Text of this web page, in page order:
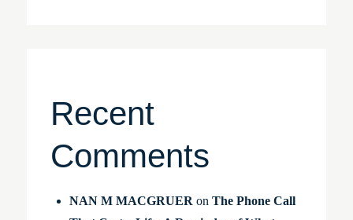
Recent
Comments
NAN M MACGRUERon The Phone Call